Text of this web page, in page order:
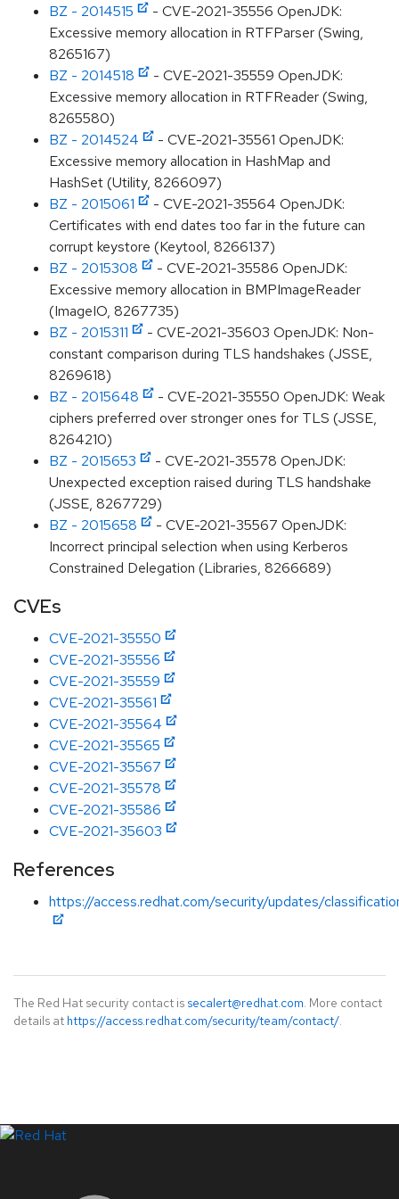
BZ - 2014515
- CVE-2021-35556 OpenJDK:
Excessive memory allocation in RTFParser (Swing,
8265167)
BZ - 2014518
- CVE-2021-35559 OpenJDK:
Excessive memory allocation in RTFReader (Swing,
8265580)
BZ - 2014524
- CVE-2021-35561 OpenJDK:
Excessive memory allocation in HashMap and
HashSet (Utility, 8266097)
BZ - 2015061
- CVE-2021-35564 OpenJDK:
Certificates with end dates too far in the future can
corrupt keystore (Keytool, 8266137)
BZ - 2015308
- CVE-2021-35586 OpenJDK:
Excessive memory allocation in BMPImageReader
(ImageIO, 8267735)
BZ - 2015311
- CVE-2021-35603 OpenJDK: Non-
constant comparison during TLS handshakes (JSSE,
8269618)
BZ - 2015648
- CVE-2021-35550 OpenJDK: Weak
ciphers preferred over stronger ones for TLS (JSSE,
8264210)
BZ - 2015653
- CVE-2021-35578 OpenJDK:
Unexpected exception raised during TLS handshake
(JSSE, 8267729)
BZ - 2015658
- CVE-2021-35567 OpenJDK:
Incorrect principal selection when using Kerberos
Constrained Delegation (Libraries, 8266689)
CVEs
CVE-2021-35550
CVE-2021-35556
CVE-2021-35559
CVE-2021-35561
CVE-2021-35564
CVE-2021-35565
CVE-2021-35567
CVE-2021-35578
CVE-2021-35586
CVE-2021-35603
References
https://access.redhat.com/security/updates/
The Red Hat security contact is secalert@redhat.com. More contact
details at https://access.redhat.com/security/team/contact/.